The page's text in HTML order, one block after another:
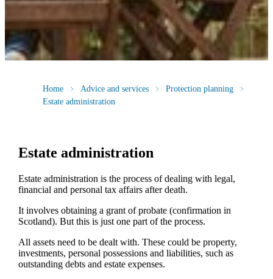
Home Advice and services
Protection planning
Estate administration
Estate administration
Estate administration is the process of dealing with legal,
financial and personal tax affairs after death.
It involves obtaining a grant of probate (confirmation in
Scotland). But this is just one part of the process.
All assets need to be dealt with. These could be property,
investments, personal possessions and liabilities, such as
outstanding debts and estate expenses.